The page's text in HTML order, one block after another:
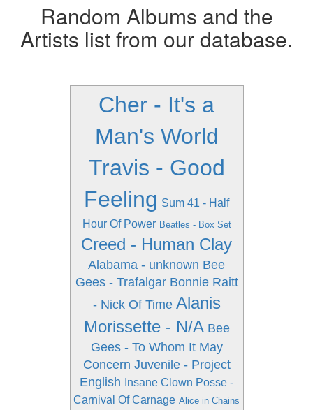
Random Albums and the
Artists list from our database.
Cher - It's a
Man's World
Travis - Good
Feeling Sum 41 - Half
Hour Of Power Beatles - Box Set
Creed - Human Clay
Alabama - unknown Bee
Gees - Trafalgar Bonnie Raitt
- Nick Of Time Alanis
Morissette - N/A Bee
Gees - To Whom It May
Concern Juvenile - Project
English
Insane Clown Posse -
Carnival Of Carnage Alice in Chains